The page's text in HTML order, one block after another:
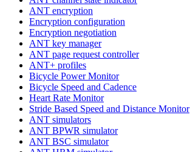
ANT encryption
Encryption configuration
Encryption negotiation
ANT key manager
ANT page request controller
ANT+ profiles
Bicycle Power Monitor
Bicycle Speed and Cadence
Heart Rate Monitor
Stride Based Speed and Distance Monitor
ANT simulators
ANT BPWR simulator
ANT BSC simulator